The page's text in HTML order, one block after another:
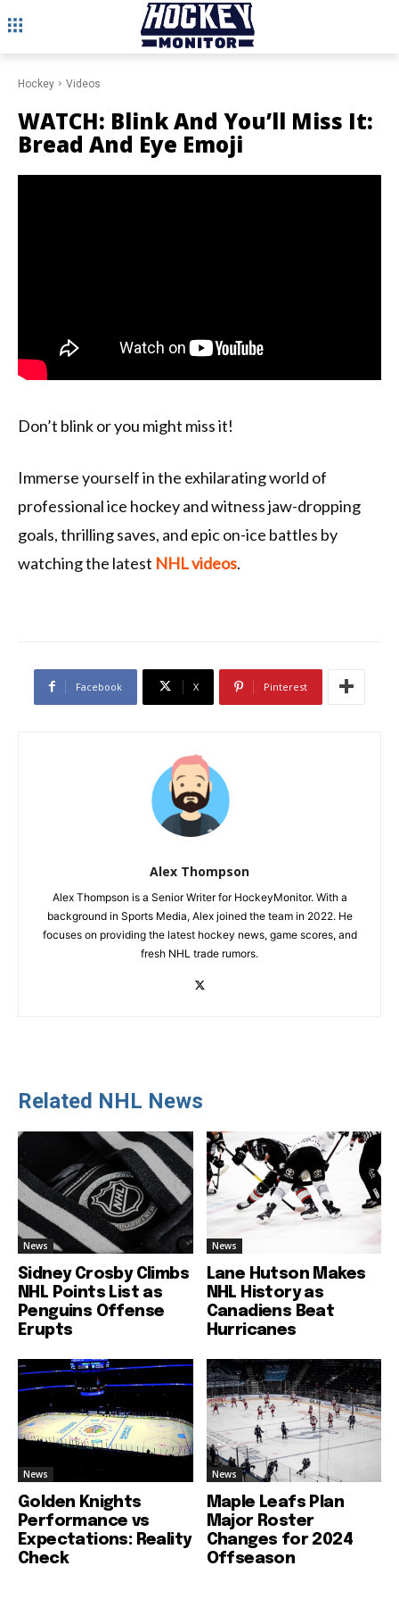
Hockey Videos
WATCH: Blink And You’ll Miss It:
Bread And Eye Emoji
Don’t blink or you might miss it!
Immerse yourself in the exhilarating world of
professional ice hockey and witness jaw-dropping
goals, thrilling saves, and epic on-ice battles by
watching the latest NHL videos.
Facebook X Pinterest
Alex Thompson
Alex Thompson is a Senior Writer for HockeyMonitor. With a
background in Sports Media, Alex joined the team in 2022. He
focuses on providing the latest hockey news, game scores, and
fresh NHL trade rumors.
Related NHL News
News
Sidney Crosby Climbs
NHL Points List as
Penguins Offense
Erupts
News
Lane Hutson Makes
NHL History as
Canadiens Beat
Hurricanes
News
Golden Knights
Performance vs
Expectations: Reality
Check
News
Maple Leafs Plan
Major Roster
Changes for 2024
Offseason